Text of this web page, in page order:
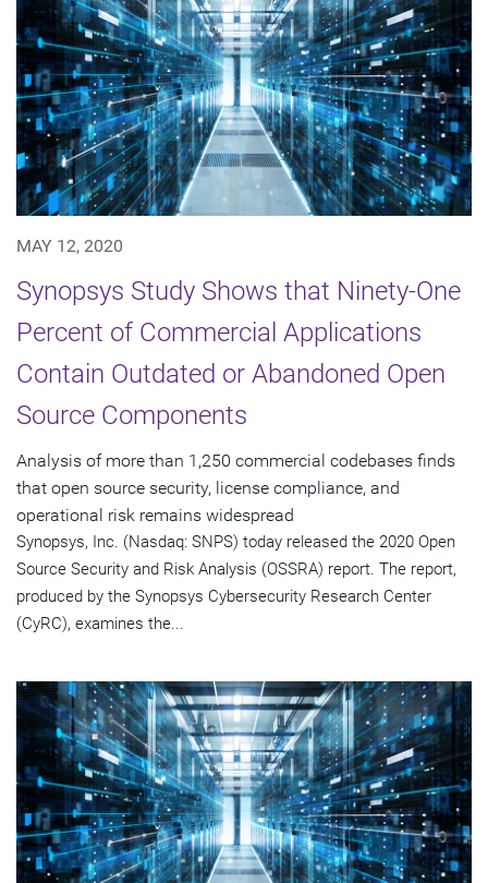
MAY 12, 2020
Synopsys Study Shows that Ninety-One
Percent of Commercial Applications
Contain Outdated or Abandoned Open
Source Components
Analysis of more than 1,250 commercial codebases finds
that open source security, license compliance, and
operational risk remains widespread
Synopsys, Inc. (Nasdaq: SNPS) today released the 2020 Open
Source Security and Risk Analysis (OSSRA) report. The report,
produced by the Synopsys Cybersecurity Research Center
(CyRC), examines the...